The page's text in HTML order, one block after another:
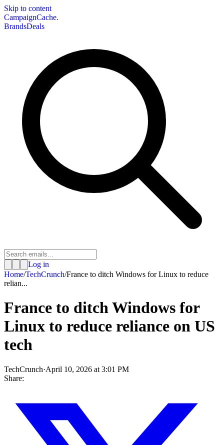
Skip to content
CampaignCache.
BrandsDeals
Log in
Home/TechCrunch/France to ditch Windows for Linux to reduce
relian...
France to ditch Windows for
Linux to reduce reliance on US
tech
TechCrunch·April 10, 2026 at 3:01 PM
Share: